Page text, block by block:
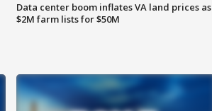
Data center boom inflates VA land prices as
$2M farm lists for $50M